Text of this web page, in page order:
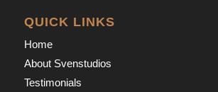
QUICK LINKS
Home
About Svenstudios
Testimonials